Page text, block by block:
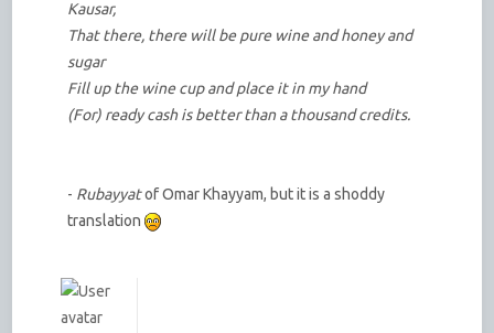
Kausar,
That there, there will be pure wine and honey and
sugar
Fill up the wine cup and place it in my hand
(For) ready cash is better than a thousand credits.
- Rubayyatof Omar Khayyam, but it is a shoddy
translation